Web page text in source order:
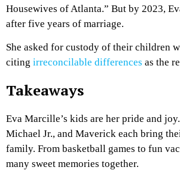
Housewives of Atlanta.” But by 2023,
after five years of marriage.
She asked for custody of their children
citing irreconcilable differences as the
Takeaways
Eva Marcille’s kids are her pride and
Michael Jr., and Maverick each bring
family. From basketball games to fun
many sweet memories together.